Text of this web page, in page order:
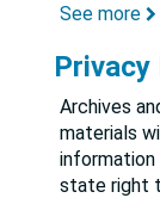
See more
Archives
materials
state right